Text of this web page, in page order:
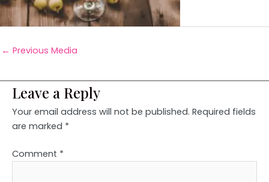
← Previous Media
Leave a Reply
Your email address will not be published. Required fields
are marked *
Comment *